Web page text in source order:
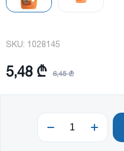
SKU: 1028145
5,48 ₾ 6,45 ₾